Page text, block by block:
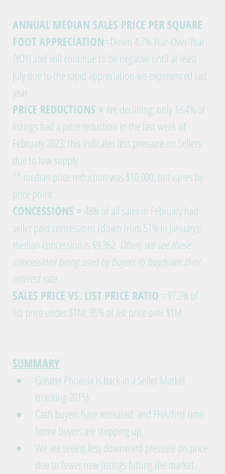
ANNUAL MEDIAN SALES PRICE PER SQUARE
FOOT APPRECIATION= Down 4.7% Year-Over-Year
(YOY) and will continue to be negative until at least
July due to the rapid appreciation we experienced last
year
PRICE REDUCTIONS = Are declining; only 13.4% of
listings had a price reduction in the last week of
February 2023; this indicates less pressure on Sellers
due to low supply
** median price reduction was $10,000, but varies by
price point
CONCESSIONS = 48% of all sales in February had
seller paid concessions (down from 51% in January);
median concession is $9,362. Often, we see these
concessions being used by buyers to buydown their
interest rate.
SALES PRICE VS. LIST PRICE RATIO = 97.2% of
list price under $1M; 95% of list price over $1M
SUMMARY
Greater Phoenix is back in a Seller Market
(tracking 2015)
Cash buyers have retreated, and FHA/first time
home buyers are stepping up.
We are seeing less downward pressure on price
due to fewer new listings hitting the market.